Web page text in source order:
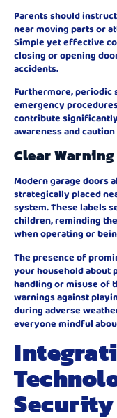
Parents should
near moving parts or
Simple yet effective
closing or opening
accidents.
Furthermore,
emergency
contribute
awareness and
Clear
Modern garage doors
strategically placed
system. These labels
children, reminding
when operating or
The presence of
your household about
handling or misuse of
warnings against
during adverse
everyone mindful
Security